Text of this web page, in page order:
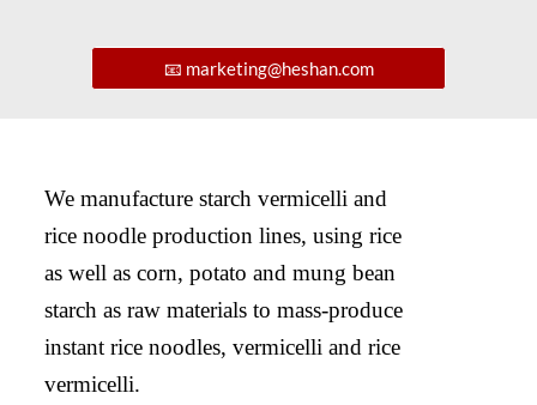
📧 marketing@heshan.com
We manufacture starch vermicelli and
rice noodle production lines, using rice
as well as corn, potato and mung bean
starch as raw materials to mass-produce
instant rice noodles, vermicelli and rice
vermicelli.